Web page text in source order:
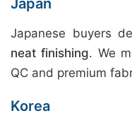
Japan
Japanese buyers
neat finishing. We
QC and premium
Korea